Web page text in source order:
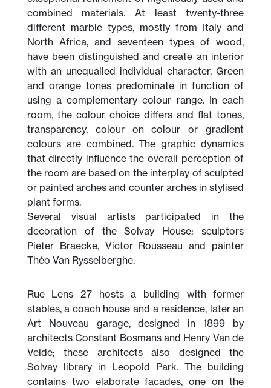
combined materials. At least twenty-three
different marble types, mostly from Italy and
North Africa, and seventeen types of wood,
have been distinguished and create an interior
with an unequalled individual character. Green
and orange tones predominate in function of
using a complementary colour range. In each
room, the colour choice differs and flat tones,
transparency, colour on colour or gradient
colours are combined. The graphic dynamics
that directly influence the overall perception of
the room are based on the interplay of sculpted
or painted arches and counter arches in stylised
plant forms.
Several visual artists participated in the
decoration of the Solvay House: sculptors
Pieter Braecke, Victor Rousseau and painter
Théo Van Rysselberghe.
Rue Lens 27 hosts a building with former
stables, a coach house and a residence, later an
Art Nouveau garage, designed in 1899 by
architects Constant Bosmans and Henry Van de
Velde; these architects also designed the
Solvay library in Leopold Park. The building
contains two elaborate facades, one on the